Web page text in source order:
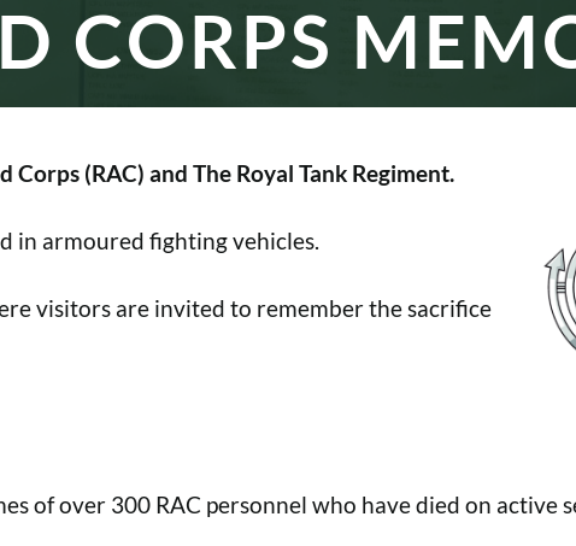
CORPS
(RAC) and The Royal Tank Regiment.
in armoured fighting vehicles.
visitors are invited to remember the sacrifice
of over 300 RAC personnel who have died on active